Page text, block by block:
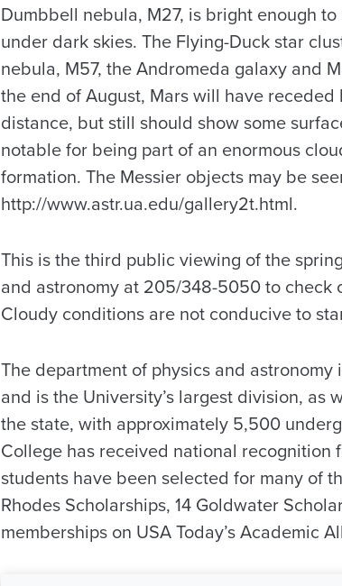
Dumbbell nebula, M27, is bright enough
under dark skies. The Flying-Duck star
nebula, M57, the Andromeda galaxy and
the end of August, Mars will have
distance, but still should show some
notable for being part of an enormous
formation. The Messier objects may be
http://www.astr.ua.edu/gallery2t.html.
This is the third public viewing of the
and astronomy at 205/348-5050 to check
Cloudy conditions are not conducive to
The department of physics and
and is the University’s largest division,
the state, with approximately 5,500
College has received national recognition
students have been selected for many of
Rhodes Scholarships, 14 Goldwater
memberships on USA Today’s Academic